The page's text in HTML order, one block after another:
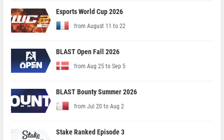
Esports World Cup 2026
from August 11 to 22
BLAST Open Fall 2026
from Aug 25 to Sep 5
BLAST Bounty Summer 2026
from Jul 20 to Aug 2
Stake Ranked Episode 3